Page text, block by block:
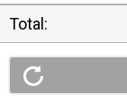
Total: